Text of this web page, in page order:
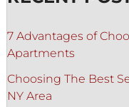
7 Advantages of
Apartments
Choosing The Best
NY Area